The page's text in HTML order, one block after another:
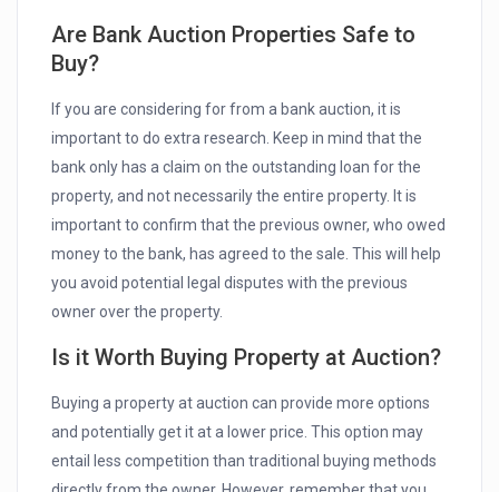
Are Bank Auction Properties Safe to
Buy?
If you are considering for from a bank auction, it is
important to do extra research. Keep in mind that the
bank only has a claim on the outstanding loan for the
property, and not necessarily the entire property. It is
important to confirm that the previous owner, who owed
money to the bank, has agreed to the sale. This will help
you avoid potential legal disputes with the previous
owner over the property.
Is it Worth Buying Property at Auction?
Buying a property at auction can provide more options
and potentially get it at a lower price. This option may
entail less competition than traditional buying methods